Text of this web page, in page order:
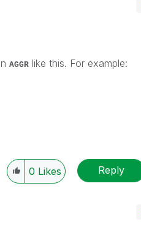
AGGRlike this. For example:
0 Likes Reply